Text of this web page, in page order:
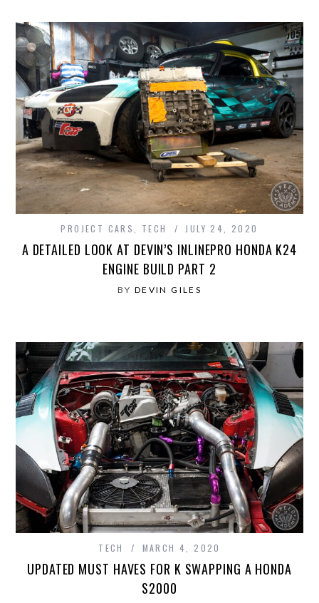
PROJECT CARS TECH JULY 24, 2020
A DETAILED LOOK AT DEVIN’S INLINEPRO HONDA K24
ENGINE BUILD PART 2
BY DEVIN GILES
TECH MARCH 4, 2020
UPDATED MUST HAVES FOR K SWAPPING A HONDA
S2000